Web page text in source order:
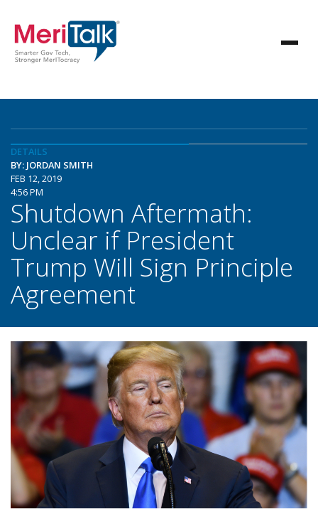
DETAILS
BY: JORDAN SMITH
FEB 12, 2019
4:56 PM
Shutdown Aftermath:
Unclear if President
Trump Will Sign Principle
Agreement